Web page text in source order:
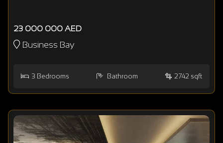
23 000 000 AED
Business Bay
3 Bedrooms Bathroom 2742 sqft